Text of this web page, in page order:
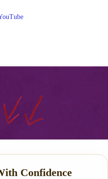
Confidence